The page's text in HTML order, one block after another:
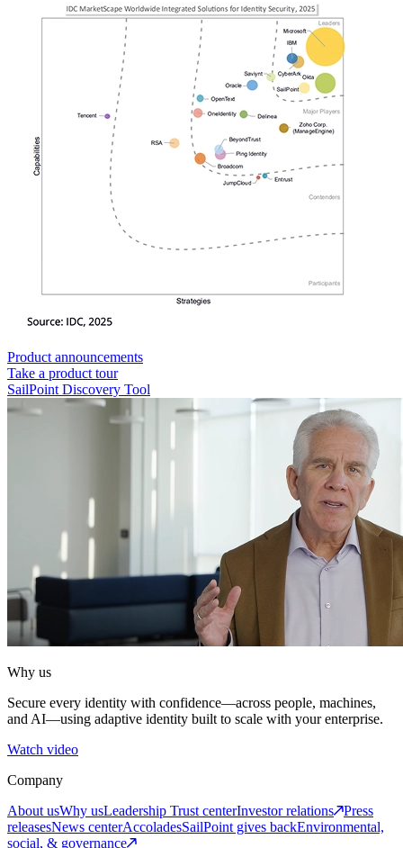
Product announcements
Take a product tour
SailPoint Discovery Tool
Why us
Secure every identity with confidence—across people, machines,
and AI—using adaptive identity built to scale with your enterprise.
Watch video
Company
About usWhy usLeadership Trust centerInvestor relations
Press
releasesNews centerAccoladesSailPoint gives backEnvironmental,
social, & governance